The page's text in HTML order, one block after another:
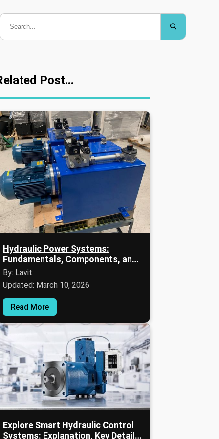
Post...
Hydraulic Power Systems:
Fundamentals, Components, and
Practical Knowledge
By: Lavit
Updated: March 10, 2026
Read More
Explore Smart Hydraulic Control
Systems: Explanation, Key Details,